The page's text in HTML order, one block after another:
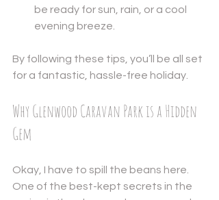
be ready for sun, rain, or a cool
evening breeze.
By following these tips, you’ll be all set
for a fantastic, hassle-free holiday.
Why Glenwood Caravan Park is a Hidden
Gem
Okay, I have to spill the beans here.
One of the best-kept secrets in the